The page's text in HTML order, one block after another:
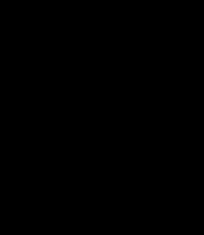
saved items.